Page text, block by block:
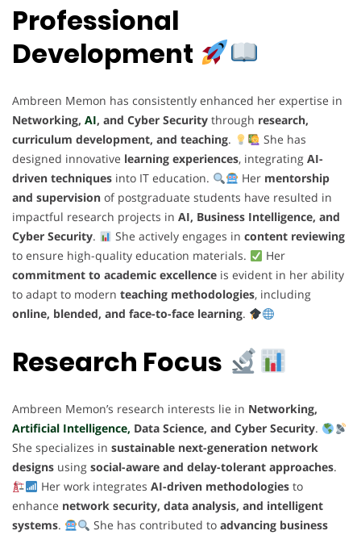
Professional
Development
Ambreen Memon has consistently enhanced her expertise in
Networking, AI, and Cyber Security through research,
curriculum development, and teaching.
She has
designed innovative learning experiences, integrating AI-
driven techniques into IT education. Her mentorship
and supervision of postgraduate students have resulted in
impactful research projects in AI, Business Intelligence, and
Cyber Security. She actively engages in content reviewing
to ensure high-quality education materials.
Her
commitment to academic excellence is evident in her ability
to adapt to modern teaching methodologies, including
online, blended, and face-to-face learning.
Research Focus
Ambreen Memon’s research interests lie in Networking,
Artificial Intelligence, Data Science, and Cyber Security.
She specializes in sustainable next-generation network
designs using social-aware and delay-tolerant approaches.
Her work integrates AI-driven methodologiesto
enhance network security, data analysis, and intelligent
systems. She has contributed to advancing business